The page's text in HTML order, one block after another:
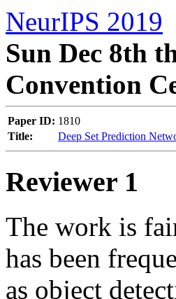
NeurIPS 2019
Sun Dec 8th
Convention
Paper ID: 1810
Title:
Deep Set Prediction
Reviewer 1
The work is
has been
as object